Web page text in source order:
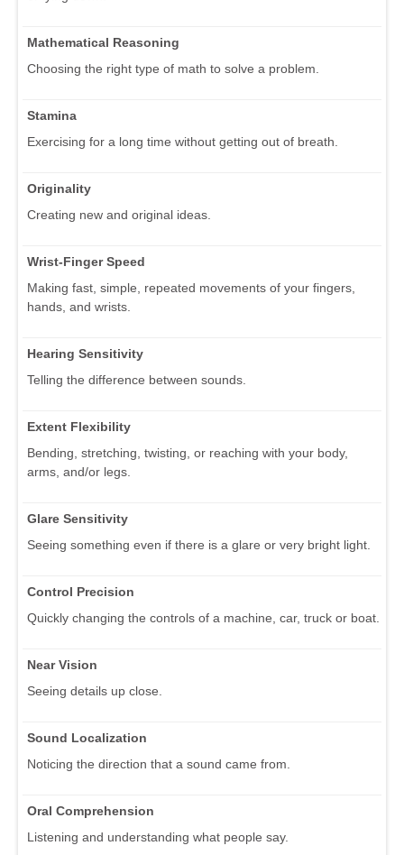
Mathematical Reasoning
Choosing the right type of math to solve a problem.
Stamina
Exercising for a long time without getting out of breath.
Originality
Creating new and original ideas.
Wrist-Finger Speed
Making fast, simple, repeated movements of your fingers,
hands, and wrists.
Hearing Sensitivity
Telling the difference between sounds.
Extent Flexibility
Bending, stretching, twisting, or reaching with your body,
arms, and/or legs.
Glare Sensitivity
Seeing something even if there is a glare or very bright light.
Control Precision
Quickly changing the controls of a machine, car, truck or boat.
Near Vision
Seeing details up close.
Sound Localization
Noticing the direction that a sound came from.
Oral Comprehension
Listening and understanding what people say.